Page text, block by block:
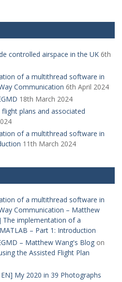
controlled airspace in the UK 6th
of a multithread software in
Communication 6th April 2024
18th March 2024
flight plans and associated
of a multithread software in
11th March 2024
of a multithread software in
Communication – Matthew
The implementation of a
– Part 1: Introduction
– Matthew Wang's Blog on
the Assisted Flight Plan
My 2020 in 39 Photographs